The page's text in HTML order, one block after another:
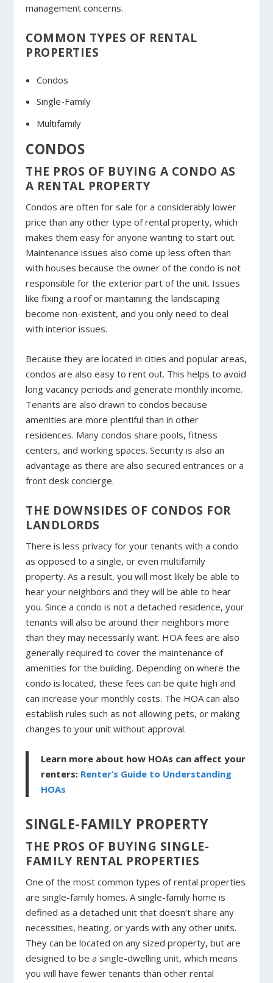
management concerns.
COMMON TYPES OF RENTAL
PROPERTIES
Condos
Single-Family
Multifamily
CONDOS
THE PROS OF BUYING A CONDO AS
A RENTAL PROPERTY
Condos are often for sale for a considerably lower
price than any other type of rental property, which
makes them easy for anyone wanting to start out.
Maintenance issues also come up less often than
with houses because the owner of the condo is not
responsible for the exterior part of the unit. Issues
like fixing a roof or maintaining the landscaping
become non-existent, and you only need to deal
with interior issues.
Because they are located in cities and popular areas,
condos are also easy to rent out. This helps to avoid
long vacancy periods and generate monthly income.
Tenants are also drawn to condos because
amenities are more plentiful than in other
residences. Many condos share pools, fitness
centers, and working spaces. Security is also an
advantage as there are also secured entrances or a
front desk concierge.
THE DOWNSIDES OF CONDOS FOR
LANDLORDS
There is less privacy for your tenants with a condo
as opposed to a single, or even multifamily
property. As a result, you will most likely be able to
hear your neighbors and they will be able to hear
you. Since a condo is not a detached residence, your
tenants will also be around their neighbors more
than they may necessarily want. HOA fees are also
generally required to cover the maintenance of
amenities for the building. Depending on where the
condo is located, these fees can be quite high and
can increase your monthly costs. The HOA can also
establish rules such as not allowing pets, or making
changes to your unit without approval.
Learn more about how HOAs can affect your
renters: Renter’s Guide to Understanding
HOAs
SINGLE-FAMILY PROPERTY
THE PROS OF BUYING SINGLE-
FAMILY RENTAL PROPERTIES
One of the most common types of rental properties
are single-family homes. A single-family home is
defined as a detached unit that doesn’t share any
necessities, heating, or yards with any other units.
They can be located on any sized property, but are
designed to be a single-dwelling unit, which means
you will have fewer tenants than other rental